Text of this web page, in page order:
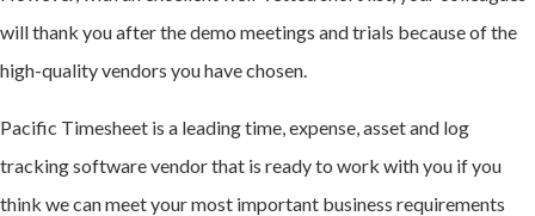
will thank you after the demo meetings and trials because of the
high-quality vendors you have chosen.
Pacific Timesheet is a leading time, expense, asset and log
tracking software vendor that is ready to work with you if you
think we can meet your most important business requirements